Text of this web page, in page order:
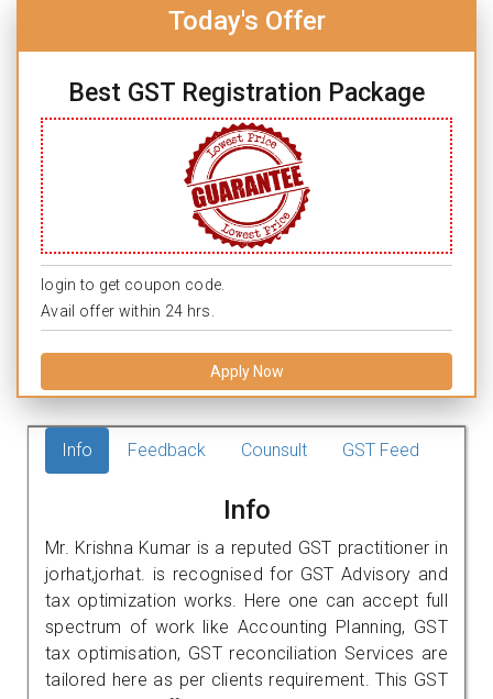
Today's Offer
Best GST Registration Package
login to get coupon code.
Avail offer within 24 hrs.
Apply Now
Info Feedback Counsult GST Feed
Info
Mr. Krishna Kumar is a reputed GST practitioner in
jorhat,jorhat. is recognised for GST Advisory and
tax optimization works. Here one can accept full
spectrum of work like Accounting Planning, GST
tax optimisation, GST reconciliation Services are
tailored here as per clients requirement. This GST